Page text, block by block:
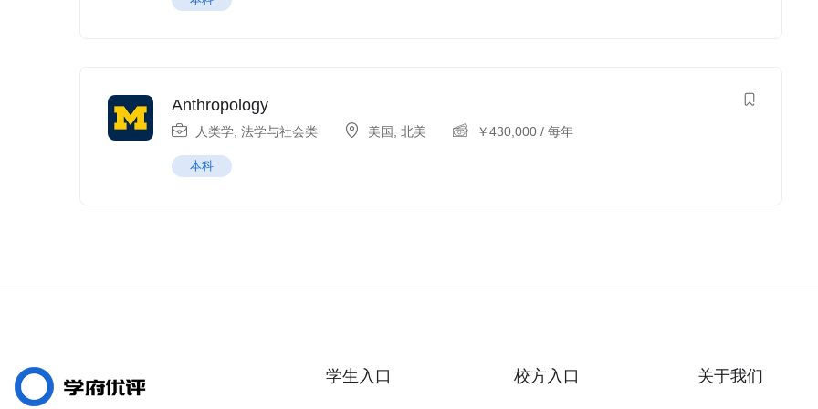
Anthropology
人类学 法学与社会类 美国 北美 ￥430,000 / 每年
本科
学生入口 校方入口 关于我们